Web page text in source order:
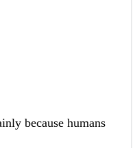
because humans